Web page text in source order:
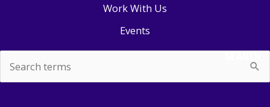
Work With Us
Events
for:
SEARCH